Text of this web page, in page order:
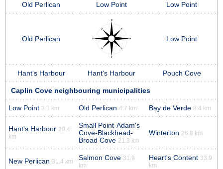
Old Perlican Low Point Low Point
Old Perlican Low Point
Hant's Harbour Hant's Harbour Pouch Cove
Caplin Cove neighbouring municipalities
Low Point 3.1 km Old Perlican 4.7 km Bay de Verde 8.4 km
Hant's Harbour 20.4
km
Small Point-Adam's
Cove-Blackhead-
Broad Cove 21.3 km
Winterton 26.8 km
New Perlican 31.4 km Salmon Cove 31.9
km
Heart's Content 33.9
km